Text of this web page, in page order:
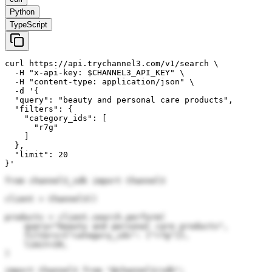
Python
TypeScript
curl https://api.trychannel3.com/v1/search \
  -H "x-api-key: $CHANNEL3_API_KEY" \
  -H "content-type: application/json" \
  -d '{
  "query": "beauty and personal care products",
  "filters": {
    "category_ids": [
      "r7g"
    ]
  },
  "limit": 20
}'
from channel3_sdk import Channel3
client = Channel3()
products = client.search.perform(
    query="beauty and personal care products",
    filters={"category_ids": ["r7g"]},
    limit=20,